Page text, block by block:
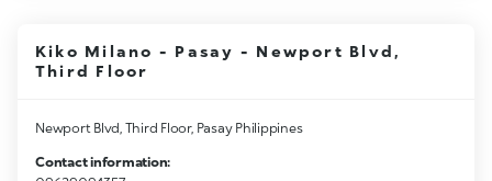
Kiko Milano - Pasay - Newport Blvd,
Third Floor
Newport Blvd, Third Floor, Pasay Philippines
Contact information: